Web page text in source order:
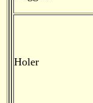
Holer